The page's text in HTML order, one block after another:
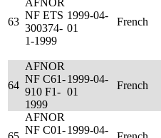
63
AFNOR
NF ETS
300374-
1-1999
1999-04-
01
French
64
AFNOR
NF C61-
910 F1-
1999
1999-04-
01
French
AFNOR
NF C01-1999-04-